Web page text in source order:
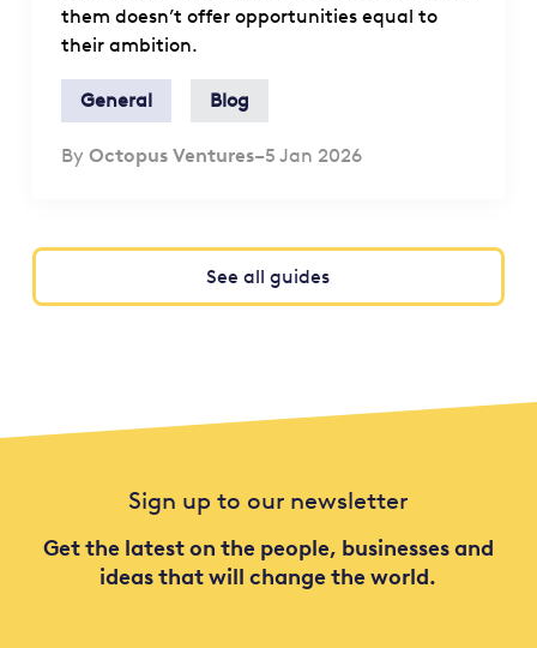
them doesn’t offer opportunities equal to
their ambition.
General Blog
By Octopus Ventures–5 Jan 2026
See all guides
Sign up to our newsletter
Get the latest on the people, businesses and
ideas that will change the world.